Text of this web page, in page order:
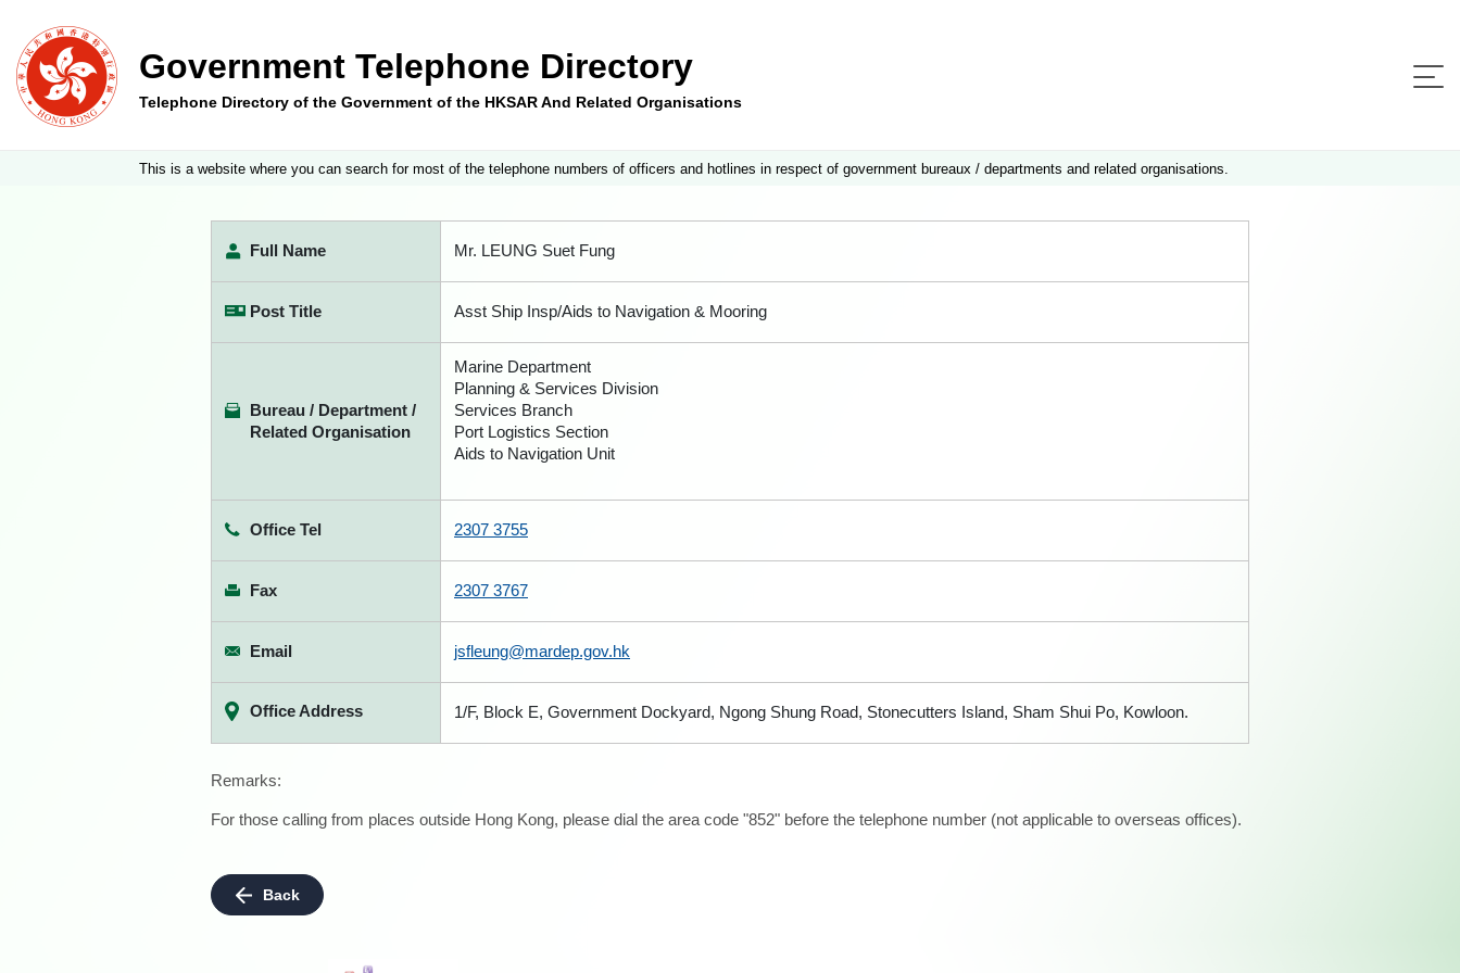
Government Telephone Directory
Telephone Directory of the Government of the HKSAR And Related Organisations
This is a website where you can search for most of the telephone numbers of officers and hotlines in respect of government bureaux / departments and related organisations.
Full Name Mr. LEUNG Suet Fung
Post Title Asst Ship Insp/Aids to Navigation & Mooring
Bureau / Department /
Related Organisation
Marine Department
Planning & Services Division
Services Branch
Port Logistics Section
Aids to Navigation Unit
Office Tel 2307 3755
Fax 2307 3767
Email jsfleung@mardep.gov.hk
Office Address 1/F, Block E, Government Dockyard, Ngong Shung Road, Stonecutters Island, Sham Shui Po, Kowloon.
Remarks:
For those calling from places outside Hong Kong, please dial the area code "852" before the telephone number (not applicable to overseas offices).
Back